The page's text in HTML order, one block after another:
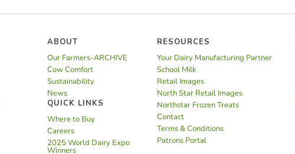
ABOUT
Our Farmers-ARCHIVE
Cow Comfort
Sustainability
News
QUICK LINKS
Where to Buy
Careers
2025 World Dairy Expo
Winners
RESOURCES
Your Dairy Manufacturing Partner
School Milk
Retail Images
North Star Retail Images
Northstar Frozen Treats
Contact
Terms & Conditions
Patrons Portal